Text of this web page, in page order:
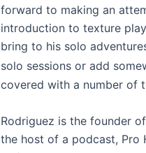
forward to making an
introduction to texture
bring to his solo
solo sessions or add
covered with a number of
Rodriguez is the founder
the host of a podcast, Pro